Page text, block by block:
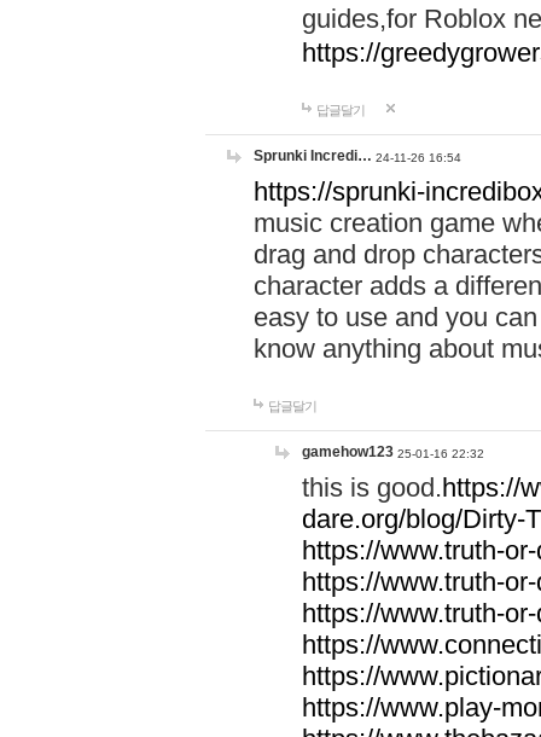
guides,for Roblox
https://
답글달기
Sprunki Incredi… 24-11-26 16:54
https://sprunki-
music creation game
drag and drop
character adds a
easy to use and you
know anything about
답글달기
gamehow123 25-01-16 22:32
this is good.https://
dare.org/blog/Dirty-
https://www.truth-
https://www.truth-
https://www.truth-
https://
https://
https://www.play-